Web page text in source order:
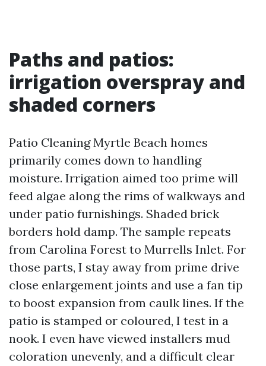
Paths and patios:
irrigation overspray and
shaded corners
Patio Cleaning Myrtle Beach homes
primarily comes down to handling
moisture. Irrigation aimed too prime will
feed algae along the rims of walkways and
under patio furnishings. Shaded brick
borders hold damp. The sample repeats
from Carolina Forest to Murrells Inlet. For
those parts, I stay away from prime drive
close enlargement joints and use a fan tip
to boost expansion from caulk lines. If the
patio is stamped or coloured, I test in a
nook. I even have viewed installers mud
coloration unevenly, and a difficult clear